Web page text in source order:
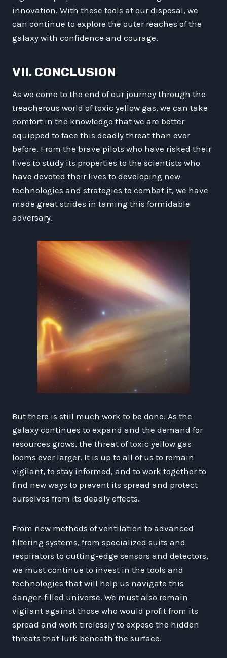
innovation. With these tools at our disposal, we
can continue to explore the outer reaches of the
galaxy with confidence and courage.
VII. CONCLUSION
As we come to the end of our journey through the
treacherous world of toxic yellow gas, we can take
comfort in the knowledge that we are better
equipped to face this deadly threat than ever
before. From the brave pilots who have risked their
lives to study its properties to the scientists who
have devoted their lives to developing new
technologies and strategies to combat it, we have
made great strides in taming this formidable
adversary.
But there is still much work to be done. As the
galaxy continues to expand and the demand for
resources grows, the threat of toxic yellow gas
looms ever larger. It is up to all of us to remain
vigilant, to stay informed, and to work together to
find new ways to prevent its spread and protect
ourselves from its deadly effects.
From new methods of ventilation to advanced
filtering systems, from specialized suits and
respirators to cutting-edge sensors and detectors,
we must continue to invest in the tools and
technologies that will help us navigate this
danger-filled universe. We must also remain
vigilant against those who would profit from its
spread and work tirelessly to expose the hidden
threats that lurk beneath the surface.